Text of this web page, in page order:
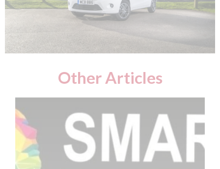
Other Articles